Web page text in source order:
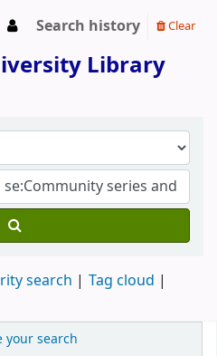
Search history Clear
Library
search
Tag cloud
your search